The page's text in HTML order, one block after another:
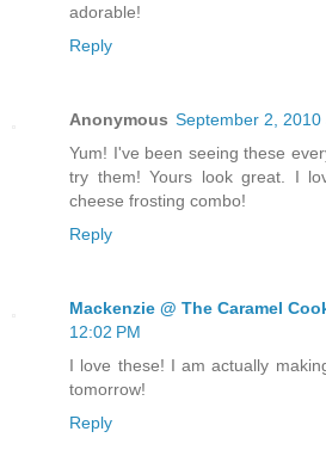
adorable!
Reply
Anonymous September 2, 2010
Yum! I've been seeing these
try them! Yours look great. I
cheese frosting combo!
Reply
Mackenzie @ The Caramel
12:02 PM
I love these! I am actually
tomorrow!
Reply